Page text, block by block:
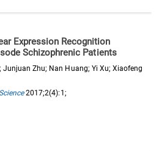
Expression Recognition
Schizophrenic Patients
Junjuan Zhu; Nan Huang; Yi Xu; Xiaofeng
2017;2(4):1;